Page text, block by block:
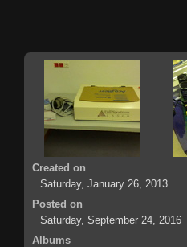
Created on
Saturday, January 26, 2013
Posted on
Saturday, September 24, 2016
Albums